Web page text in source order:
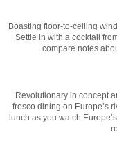
Boasting floor-to-ceiling
Settle in with a cocktail
compare notes
Revolutionary in concept
fresco dining on Europe’s
lunch as you watch